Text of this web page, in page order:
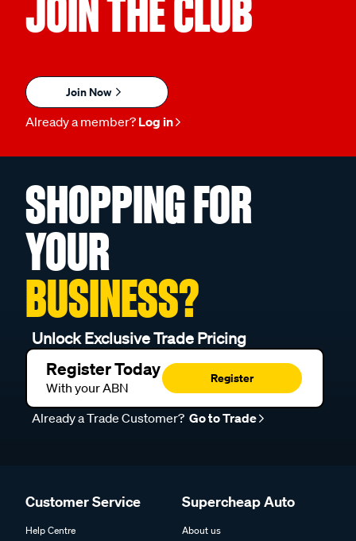
JOIN THE CLUB
Join Now
Already a member? Log in
SHOPPING FOR
YOUR
BUSINESS?
Unlock Exclusive Trade Pricing
Register Today
With your ABN
Register
Already a Trade Customer? Go to Trade
Customer Service
Help Centre
Supercheap Auto
About us